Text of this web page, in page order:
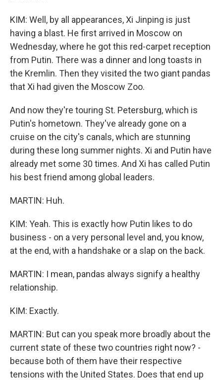
KIM: Well, by all appearances, Xi Jinping is just
having a blast. He first arrived in Moscow on
Wednesday, where he got this red-carpet reception
from Putin. There was a dinner and long toasts in
the Kremlin. Then they visited the two giant pandas
that Xi had given the Moscow Zoo.
And now they're touring St. Petersburg, which is
Putin's hometown. They've already gone on a
cruise on the city's canals, which are stunning
during these long summer nights. Xi and Putin have
already met some 30 times. And Xi has called Putin
his best friend among global leaders.
MARTIN: Huh.
KIM: Yeah. This is exactly how Putin likes to do
business - on a very personal level and, you know,
at the end, with a handshake or a slap on the back.
MARTIN: I mean, pandas always signify a healthy
relationship.
KIM: Exactly.
MARTIN: But can you speak more broadly about the
current state of these two countries right now? -
because both of them have their respective
tensions with the United States. Does that end up